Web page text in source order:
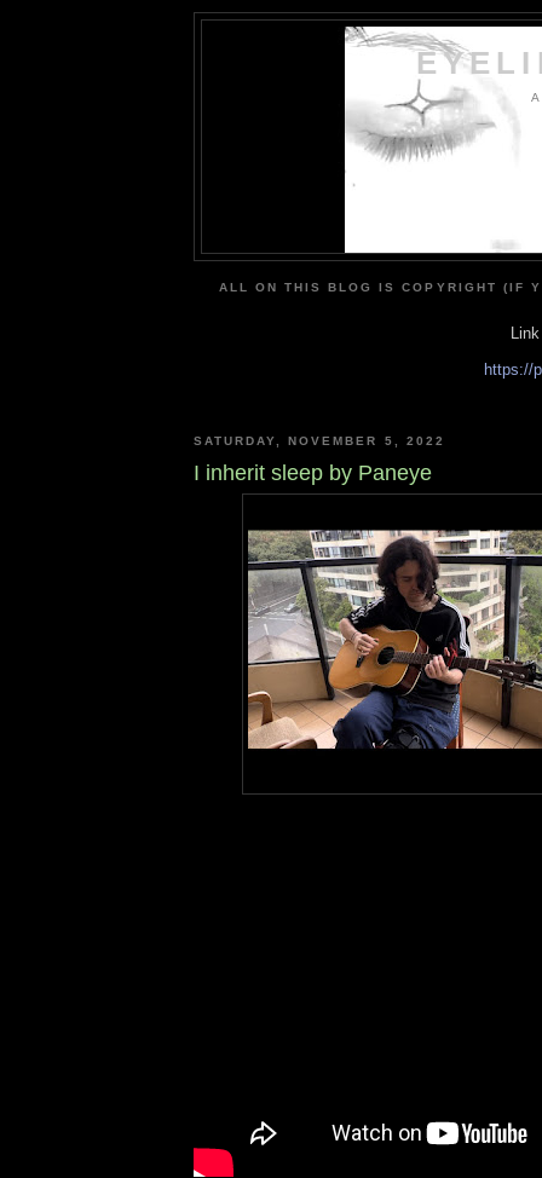
ALL ON THIS BLOG IS COPYRIGHT (IF
https://
SATURDAY, NOVEMBER 5, 2022
I inherit sleep by Paneye